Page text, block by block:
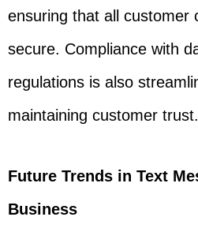
ensuring that all customer
secure. Compliance with
regulations is also
maintaining customer trust.
Future Trends in Text
Business